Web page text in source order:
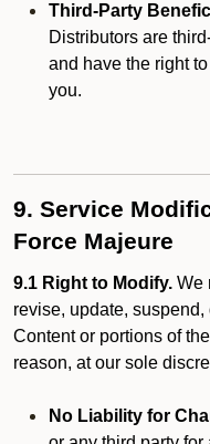
Third-Party
Distributors are
and have the right
you.
9. Service
Force Majeure
9.1 Right to Modify. We
revise, update,
Content or portions of
reason, at our sole
No Liability for